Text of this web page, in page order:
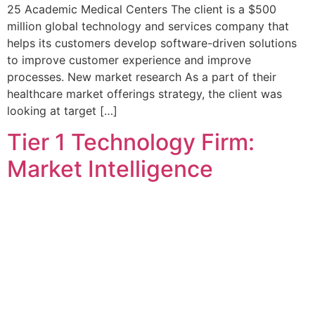
25 Academic Medical Centers The client is a $500
million global technology and services company that
helps its customers develop software-driven solutions
to improve customer experience and improve
processes. New market research As a part of their
healthcare market offerings strategy, the client was
looking at target […]
Tier 1 Technology Firm:
Market Intelligence